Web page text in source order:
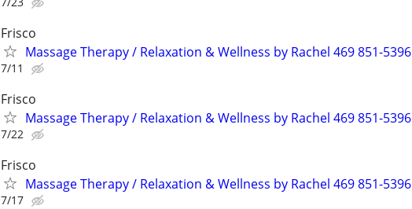
Frisco
Massage Therapy / Relaxation & Wellness by Rachel 469 851-5396
7/11
Frisco
Massage Therapy / Relaxation & Wellness by Rachel 469 851-5396
7/22
Frisco
Massage Therapy / Relaxation & Wellness by Rachel 469 851-5396
7/17